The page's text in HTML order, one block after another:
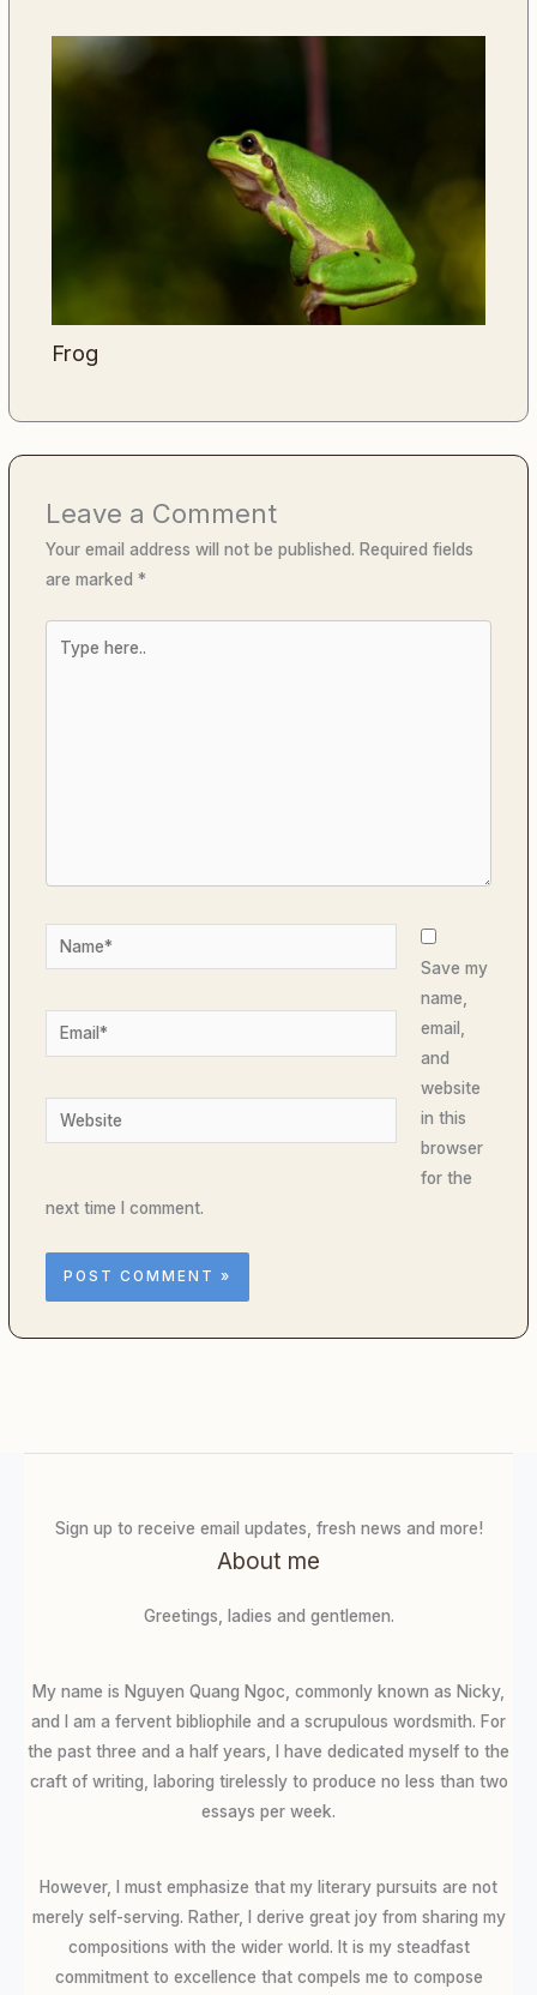
Frog
Leave a Comment
Your email address will not be published. Required fields
are marked*
here..
Name*
Email*
Website
Save my
name,
email,
and
website
in this
browser
for the
next time I comment.
Sign up to receive email updates, fresh news and more!
About me
Greetings, ladies and gentlemen.
My name is Nguyen Quang Ngoc, commonly known as Nicky,
and I am a fervent bibliophile and a scrupulous wordsmith. For
the past three and a half years, I have dedicated myself to the
craft of writing, laboring tirelessly to produce no less than two
essays per week.
However, I must emphasize that my literary pursuits are not
merely self-serving. Rather, I derive great joy from sharing my
compositions with the wider world. It is my steadfast
commitment to excellence that compels me to compose